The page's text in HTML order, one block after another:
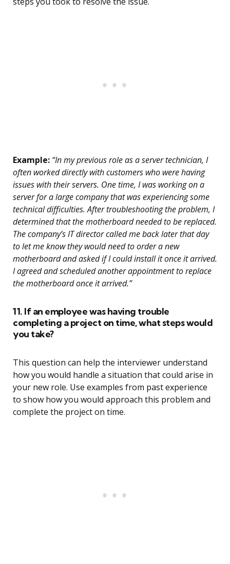
Example: “In my previous role as a server technician, I
often worked directly with customers who were having
issues with their servers. One time, I was working on a
server for a large company that was experiencing some
technical difficulties. After troubleshooting the problem, I
determined that the motherboard needed to be replaced.
The company’s IT director called me back later that day
to let me know they would need to order a new
motherboard and asked if I could install it once it arrived.
I agreed and scheduled another appointment to replace
the motherboard once it arrived.”
11. If an employee was having trouble
completing a project on time, what steps would
you take?
This question can help the interviewer understand
how you would handle a situation that could arise in
your new role. Use examples from past experience
to show how you would approach this problem and
complete the project on time.